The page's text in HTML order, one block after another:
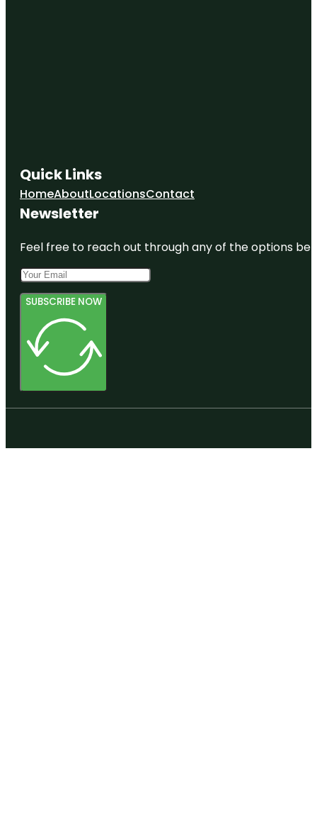
Quick Links
HomeAboutLocationsContact
Newsletter
Feel free to reach out through any of the options
SUBSCRIBE NOW